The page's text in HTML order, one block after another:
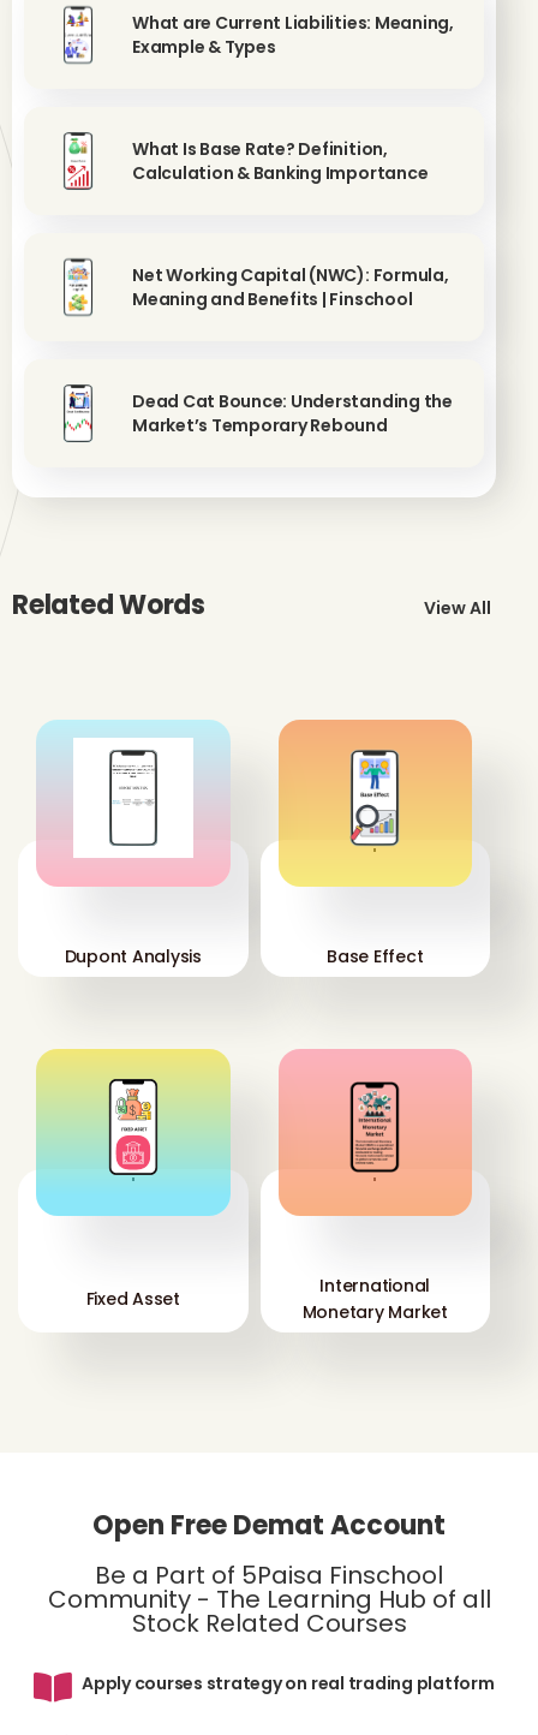
What are Current Liabilities: Meaning,
Example & Types
What Is Base Rate? Definition,
Calculation & Banking Importance
Net Working Capital (NWC): Formula,
Meaning and Benefits | Finschool
Dead Cat Bounce: Understanding the
Market’s Temporary Rebound
Related Words View All
'
Dupont Analysis
'
Base Effect
'
Fixed Asset
'
International
Monetary Market
Open Free Demat Account
Be a Part of 5Paisa Finschool
Community - The Learning Hub of all
Stock Related Courses
Apply courses strategy on real trading platform